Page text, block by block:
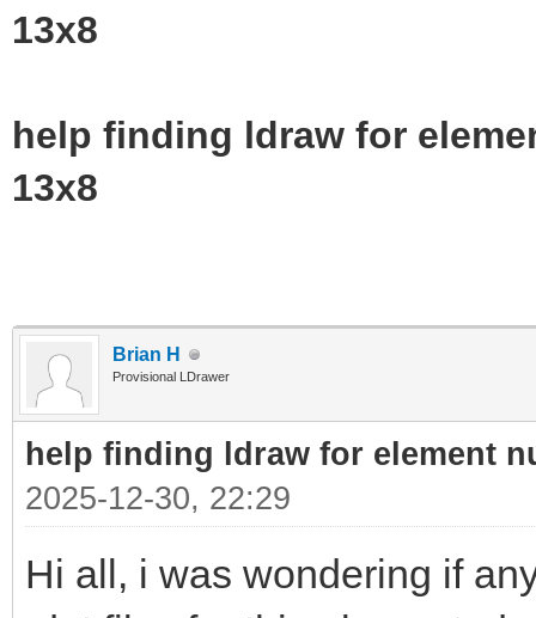
13x8
help finding ldraw for
13x8
Brian H
Provisional LDrawer
help finding ldraw for element
2025-12-30, 22:29
Hi all, i was wondering if